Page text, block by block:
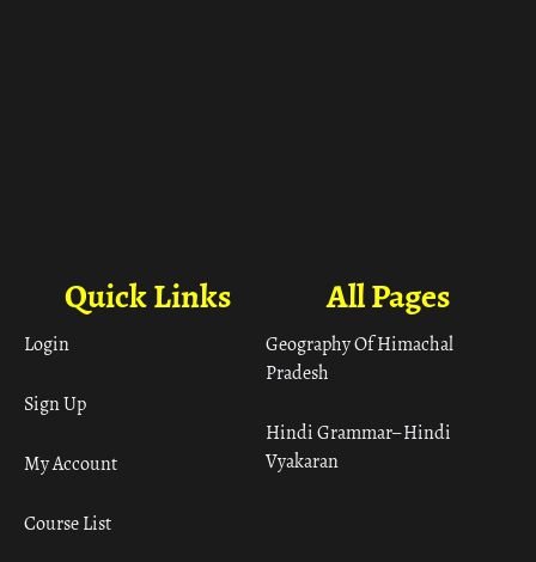
All Pages
Geography Of Himachal
Pradesh
Hindi Grammar– Hindi
Vyakaran
Quick Links
Login
Sign Up
My Account
Course List